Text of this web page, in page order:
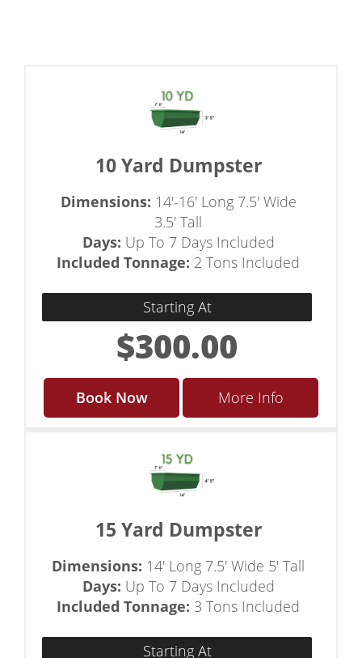
10 Yard Dumpster
Dimensions: 14'-16' Long 7.5' Wide
3.5' Tall
Days: Up To 7 Days Included
Included Tonnage: 2 Tons Included
Starting At
$300.00
Book Now More Info
15 Yard Dumpster
Dimensions: 14' Long 7.5' Wide 5' Tall
Days: Up To 7 Days Included
Included Tonnage: 3 Tons Included
Starting At